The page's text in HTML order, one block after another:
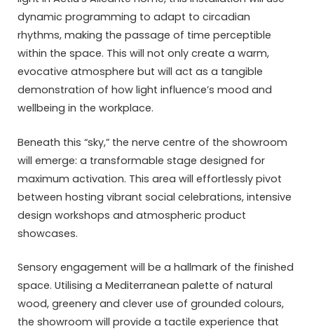
dynamic programming to adapt to circadian
rhythms, making the passage of time perceptible
within the space. This will not only create a warm,
evocative atmosphere but will act as a tangible
demonstration of how light influence’s mood and
wellbeing in the workplace.
Beneath this “sky,” the nerve centre of the showroom
will emerge: a transformable stage designed for
maximum activation. This area will effortlessly pivot
between hosting vibrant social celebrations, intensive
design workshops and atmospheric product
showcases.
Sensory engagement will be a hallmark of the finished
space. Utilising a Mediterranean palette of natural
wood, greenery and clever use of grounded colours,
the showroom will provide a tactile experience that